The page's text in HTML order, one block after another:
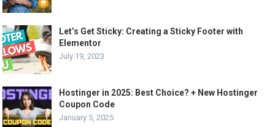
Let’s Get Sticky: Creating a Sticky Footer with
Elementor
July 19, 2023
Hostinger in 2025: Best Choice? + New Hostinger
Coupon Code
January 5, 2025